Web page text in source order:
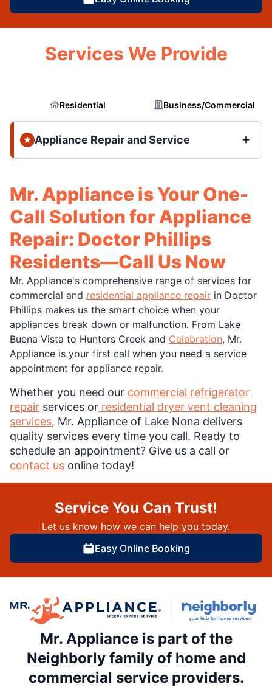
Services We Provide
Residential Business/Commercial
Appliance Repair and Service
Mr. Appliance is Your One-
Call Solution for Appliance
Repair: Doctor Phillips
Residents—Call Us Now
Mr. Appliance's comprehensive range of services for
commercial and residential appliance repair in Doctor
Phillips makes us the smart choice when your
appliances break down or malfunction. From Lake
Buena Vista to Hunters Creek and Celebration, Mr.
Appliance is your first call when you need a service
appointment for appliance repair.
Whether you need our commercial refrigerator
repair services or residential dryer vent cleaning
services, Mr. Appliance of Lake Nona delivers
quality services every time you call. Ready to
schedule an appointment? Give us a call or
contact us online today!
Service You Can Trust!
Let us know how we can help you today.
Easy Online Booking
Mr. Appliance is part of the
Neighborly family of home and
commercial service providers.